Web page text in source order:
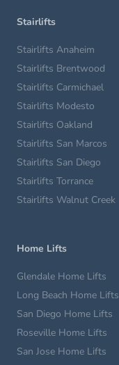
Stairlifts
Stairlifts Anaheim
Stairlifts Brentwood
Stairlifts Carmichael
Stairlifts Modesto
Stairlifts Oakland
Stairlifts San Marcos
Stairlifts San Diego
Stairlifts Torrance
Stairlifts Walnut Creek
Home Lifts
Glendale Home Lifts
Long Beach Home Lifts
San Diego Home Lifts
Roseville Home Lifts
San Jose Home Lifts